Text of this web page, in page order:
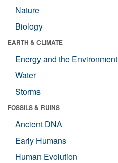
Nature
Biology
EARTH & CLIMATE
Energy and the Environment
Water
Storms
FOSSILS & RUINS
Ancient DNA
Early Humans
Human Evolution